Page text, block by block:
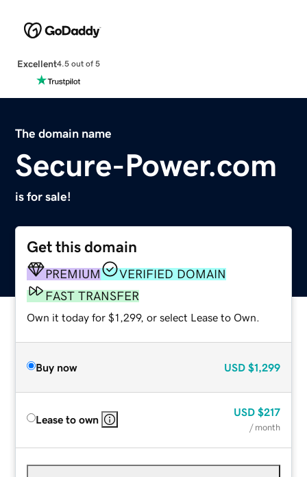
Excellent4.5 out of 5
The domain name
Secure-Power.com
is for sale!
Get this domain
PREMIUM
VERIFIED DOMAIN
FAST TRANSFER
Own it today for $1,299, or select Lease to Own.
Buy now USD $1,299
Lease to own
USD $217
/ month